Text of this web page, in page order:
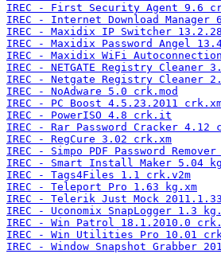
IREC - First Security Agent 9.6
IREC - Internet Download Manager
IREC - Maxidix IP Switcher
IREC - Maxidix Password Angel
IREC - Maxidix WiFi
IREC - NETGATE Registry Cleaner
IREC - Netgate Registry Cleaner
IREC - NoAdware 5.0 crk.mod
IREC - PC Boost 4.5.23.2011
IREC - PowerISO 4.8 crk.it
IREC - Rar Password Cracker 4.12
IREC - RegCure 3.02 crk.xm
IREC - Simpo PDF Password
IREC - Smart Install Maker 5.04
IREC - Tags4Files 1.1 crk.v2m
IREC - Teleport Pro 1.63 kg.xm
IREC - Telerik Just Mock
IREC - Uconomix SnapLogger 1.3
IREC - Win Patrol 18.1.2010.0
IREC - Win Utilities Pro 10.01
IREC - Window Snapshot Grabber